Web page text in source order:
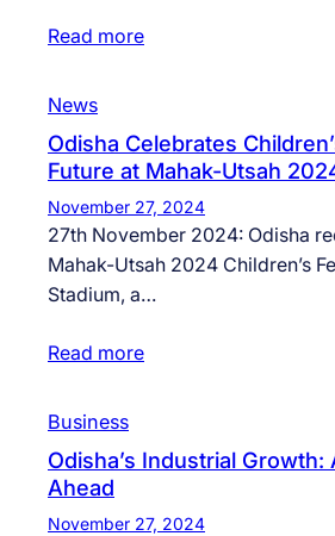
Read more
News
Odisha Celebrates
Future at Mahak-Utsah
November 27, 2024
27th November 2024: Odisha
Mahak-Utsah 2024 Children’s
Stadium, a…
Read more
Business
Odisha’s Industrial Growth:
Ahead
November 27, 2024